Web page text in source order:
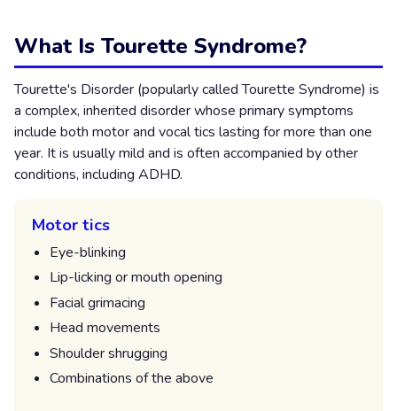
What Is Tourette Syndrome?
Tourette's Disorder (popularly called Tourette Syndrome) is
a complex, inherited disorder whose primary symptoms
include both motor and vocal tics lasting for more than one
year. It is usually mild and is often accompanied by other
conditions, including ADHD.
Motor tics
Eye-blinking
Lip-licking or mouth opening
Facial grimacing
Head movements
Shoulder shrugging
Combinations of the above